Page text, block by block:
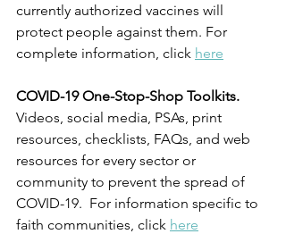
currently authorized vaccines will
protect people against them. For
complete information, click here
COVID-19 One-Stop-Shop Toolkits.
Videos, social media, PSAs, print
resources, checklists, FAQs, and web
resources for every sector or
community to prevent the spread of
COVID-19.  For information specific to
faith communities, click here